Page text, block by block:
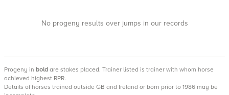
No progeny results over jumps in our records
Progeny in bold are stakes placed. Trainer listed is trainer with whom horse
achieved highest RPR.
Details of horses trained outside GB and Ireland or born prior to 1986 may be